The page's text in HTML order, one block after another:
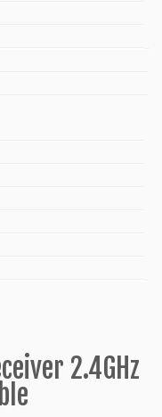
2.4GHz